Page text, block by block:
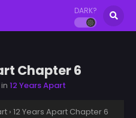
DARK?
Chapter 6
12 Years Apart
› 12 Years Apart Chapter 6